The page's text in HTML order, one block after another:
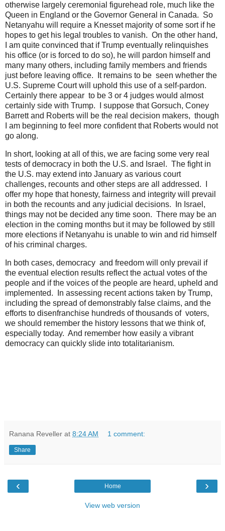
otherwise largely ceremonial figurehead role, much like the
Queen in England or the Governor General in Canada. So
Netanyahu will require a Knesset majority of some sort if he
hopes to get his legal troubles to vanish. On the other hand,
I am quite convinced that if Trump eventually relinquishes
his office (or is forced to do so), he will pardon himself and
many many others, including family members and friends
just before leaving office. It remains to be seen whether the
U.S. Supreme Court will uphold this use of a self-pardon.
Certainly there appear to be 3 or 4 judges would almost
certainly side with Trump. I suppose that Gorsuch, Coney
Barrett and Roberts will be the real decision makers, though
I am beginning to feel more confident that Roberts would not
go along.
In short, looking at all of this, we are facing some very real
tests of democracy in both the U.S. and Israel. The fight in
the U.S. may extend into January as various court
challenges, recounts and other steps are all addressed. I
offer my hope that honesty, fairness and integrity will prevail
in both the recounts and any judicial decisions. In Israel,
things may not be decided any time soon. There may be an
election in the coming months but it may be followed by still
more elections if Netanyahu is unable to win and rid himself
of his criminal charges.
In both cases, democracy and freedom will only prevail if
the eventual election results reflect the actual votes of the
people and if the voices of the people are heard, upheld and
implemented. In assessing recent actions taken by Trump,
including the spread of demonstrably false claims, and the
efforts to disenfranchise hundreds of thousands of voters,
we should remember the history lessons that we think of,
especially today. And remember how easily a vibrant
democracy can quickly slide into totalitarianism.
Ranana Reveller at 8:24 AM 1 comment:
Share
‹ ›
Home
View web version